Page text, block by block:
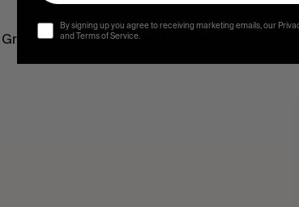
Fletcher amongst others.
By signing up you agree to receiving marketing emails, our
and Terms of Service.